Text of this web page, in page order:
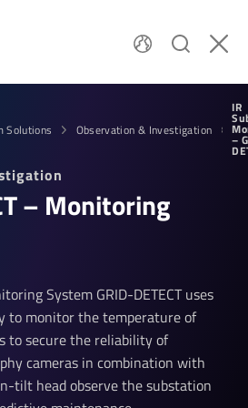
Solutions Observation & Investigation
IR
–
– Monit­oring
System GRID-DETECT uses
to monitor the temperature of
to secure the reliability of
cameras in combination with
tilt head observe the substation